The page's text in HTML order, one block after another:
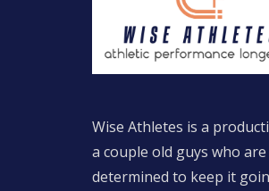
Wise Athletes is a
a couple old guys who are
determined to keep it